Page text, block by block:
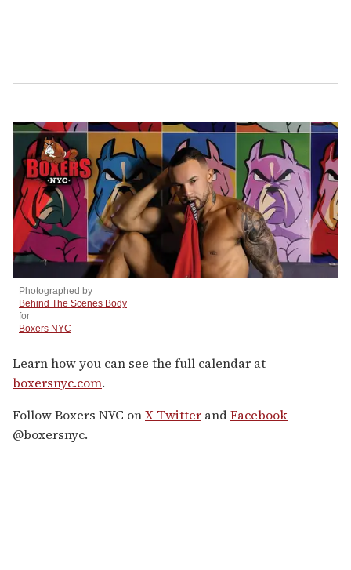
Photographed by
Behind The Scenes Body
for
Boxers NYC
Learn how you can see the full calendar at
boxersnyc.com.
Follow Boxers NYC onX Twitter andFacebook
@boxersnyc.